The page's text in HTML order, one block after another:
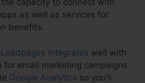
capacity to connect with
as well as services for
benefits.
Leadpages integrates well with
for email marketing campaigns
Google Analytics so you’ll